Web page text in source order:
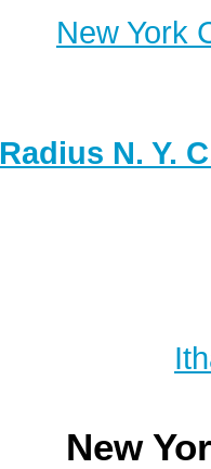
New York
Radius N. Y.
New